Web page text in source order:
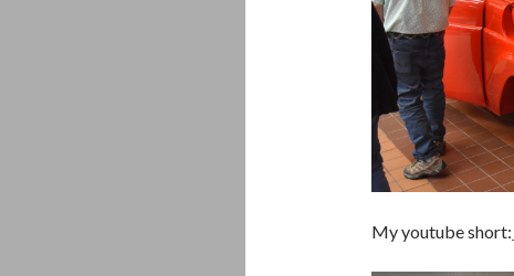
My youtube short: